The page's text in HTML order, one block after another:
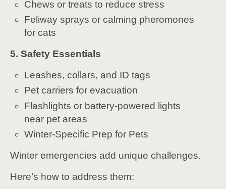
Chews or treats to reduce stress
Feliway sprays or calming pheromones
for cats
5. Safety Essentials
Leashes, collars, and ID tags
Pet carriers for evacuation
Flashlights or battery-powered lights
near pet areas
Winter-Specific Prep for Pets
Winter emergencies add unique challenges.
Here’s how to address them: